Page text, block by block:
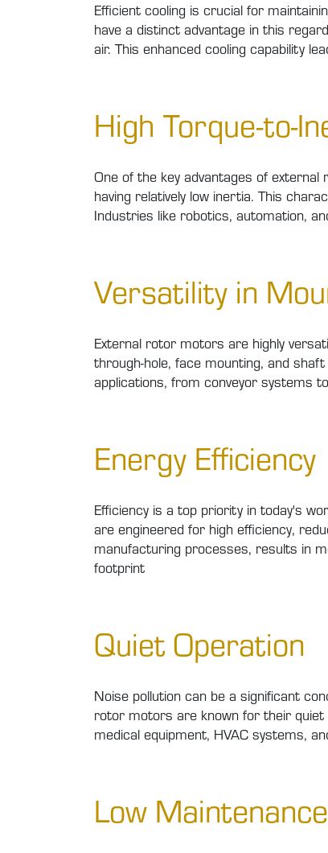
Efficient cooling is crucial for
have a distinct advantage in this
air. This enhanced cooling capability
High Torque-to-
One of the key advantages of
having relatively low inertia. This
Industries like robotics, automation,
Versatility in
External rotor motors are highly
through-hole, face mounting, and
applications, from conveyor systems
Energy Efficiency
Efficiency is a top priority in today's
are engineered for high efficiency,
manufacturing processes, results in
footprint
Quiet Operation
Noise pollution can be a significant
rotor motors are known for their quiet
medical equipment, HVAC systems,
Low Maintenance